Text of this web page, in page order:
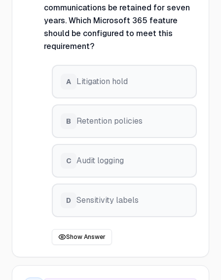
communications be retained for seven
years. Which Microsoft 365 feature
should be configured to meet this
requirement?
A Litigation hold
B Retention policies
C Audit logging
D Sensitivity labels
Show Answer